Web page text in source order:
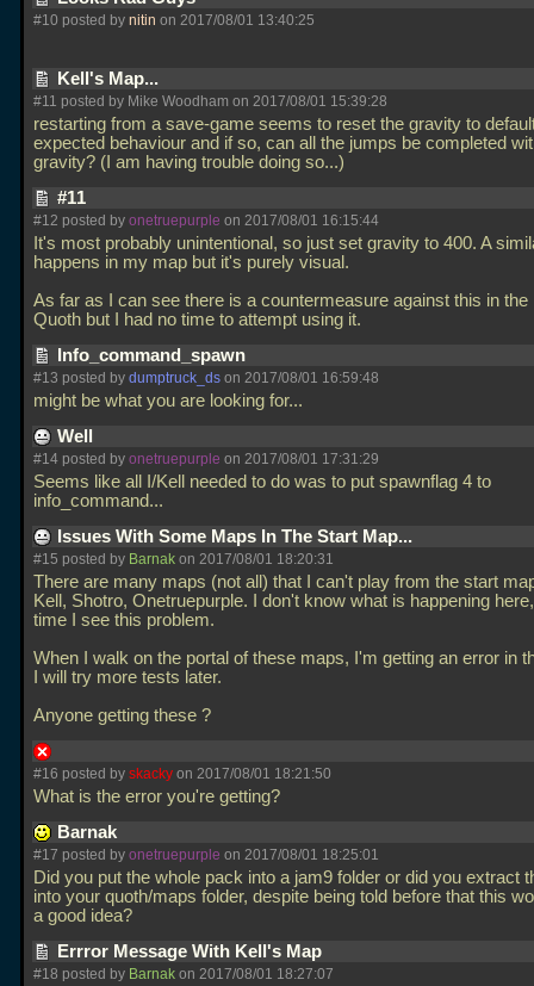
#10 posted by nitin on 2017/08/01 13:40:25
Kell's Map...
#11 posted by Mike Woodham on 2017/08/01 15:39:28
restarting from a save-game seems to reset the gravity to
expected behaviour and if so, can all the jumps be completed
gravity? (I am having trouble doing so...)
#11
#12 posted by onetruepurple on 2017/08/01 16:15:44
It's most probably unintentional, so just set gravity to 400. A
happens in my map but it's purely visual.
As far as I can see there is a countermeasure against this in the
Quoth but I had no time to attempt using it.
Info_command_spawn
#13 posted by dumptruck_ds on 2017/08/01 16:59:48
might be what you are looking for...
Well
#14 posted by onetruepurple on 2017/08/01 17:31:29
Seems like all I/Kell needed to do was to put spawnflag 4 to
info_command...
Issues With Some Maps In The Start Map...
#15 posted by Barnak on 2017/08/01 18:20:31
There are many maps (not all) that I can't play from the start
Kell, Shotro, Onetruepurple. I don't know what is happening
time I see this problem.
When I walk on the portal of these maps, I'm getting an error in
I will try more tests later.
Anyone getting these ?
#16 posted by skacky on 2017/08/01 18:21:50
What is the error you're getting?
Barnak
#17 posted by onetruepurple on 2017/08/01 18:25:01
Did you put the whole pack into a jam9 folder or did you extract
into your quoth/maps folder, despite being told before that this
a good idea?
Errror Message With Kell's Map
#18 posted by Barnak on 2017/08/01 18:27:07